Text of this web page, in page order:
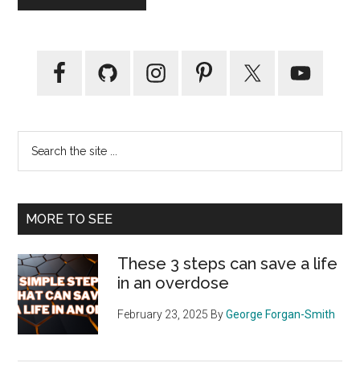
Primary
...
MORE TO SEE
These 3 steps can save a life
in an overdose
February 23, 2025 ByGeorge Forgan-Smith